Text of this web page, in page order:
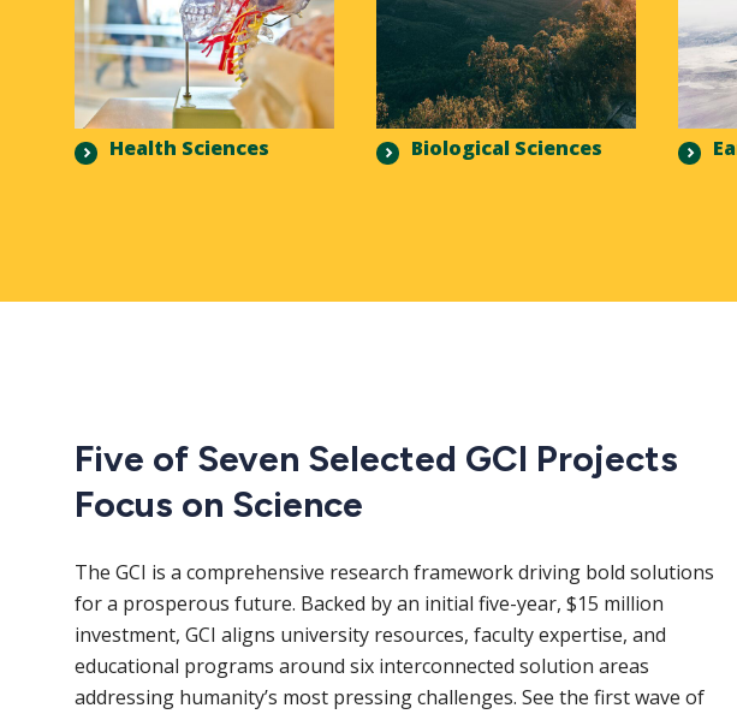
Health Sciences Biological Sciences
Five of Seven Selected GCI Projects
Focus on Science
The GCI is a comprehensive research framework driving bold solutions
for a prosperous future. Backed by an initial five-year, $15 million
investment, GCI aligns university resources, faculty expertise, and
educational programs around six interconnected solution areas
addressing humanity’s most pressing challenges. See the first wave of